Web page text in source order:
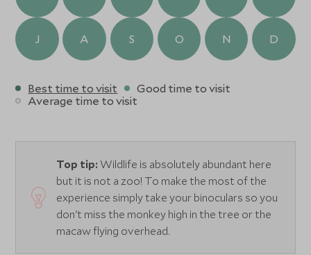
torches. Always accompanied by a local guide with
incredible eyes for spotting wildlife and an English-
speaking naturalist guide, the experience is an educational
licks within easy reach, where guests can watch hundreds
of brightly coloured parrots and macaws congregate in
J A S O N D
Best time to visit
Good time to visit
Average time to visit
Top tip: Wildlife is absolutely abundant here
but it is not a zoo! To make the most of the
experience simply take your binoculars so you
don't miss the monkey high in the tree or the
macaw flying overhead.